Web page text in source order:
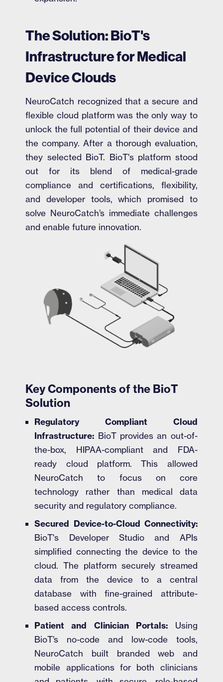
The Solution: BioT's
Infrastructure for Medical
Device Clouds
NeuroCatch recognized that a secure and
flexible cloud platform was the only way to
unlock the full potential of their device and
the company. After a thorough evaluation,
they selected BioT. BioT's platform stood
out for its blend of medical-grade
compliance and certifications, flexibility,
and developer tools, which promised to
solve NeuroCatch’s immediate challenges
and enable future innovation.
Key Components of the BioT
Solution
Regulatory Compliant Cloud
Infrastructure: BioT provides an out-of-
the-box, HIPAA-compliant and FDA-
ready cloud platform. This allowed
NeuroCatch to focus on core
technology rather than medical data
security and regulatory compliance.
Secured Device-to-Cloud Connectivity:
BioT's Developer Studio and APIs
simplified connecting the device to the
cloud. The platform securely streamed
data from the device to a central
database with fine-grained attribute-
based access controls.
Patient and Clinician Portals:Using
BioT’s no-code and low-code tools,
NeuroCatch built branded web and
mobile applications for both clinicians